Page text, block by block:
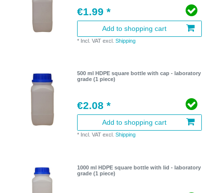
€1.99 *
Add to shopping cart
* Incl. VAT excl.Shipping
500 ml HDPE square bottle with cap - laboratory
grade (1 piece)
€2.08 *
Add to shopping cart
* Incl. VAT excl.Shipping
1000 ml HDPE square bottle with lid - laboratory
grade (1 piece)